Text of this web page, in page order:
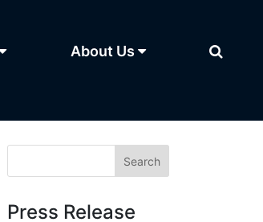
About Us
Press Release